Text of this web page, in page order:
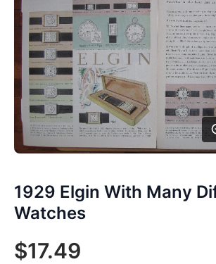
1929 Elgin With Many
Watches
$17.49